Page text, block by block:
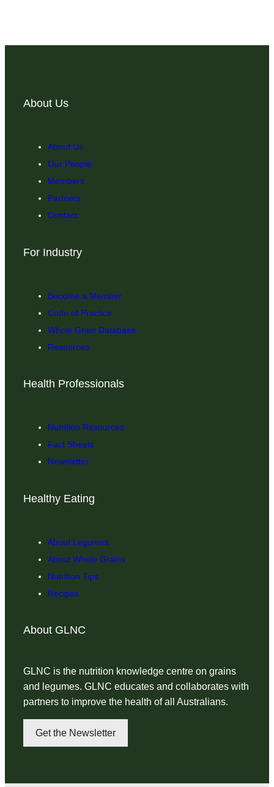
About GLNC
GLNC is the nutrition knowledge centre on grains
and legumes. GLNC educates and collaborates with
partners to improve the health of all Australians.
Get the Newsletter
About Us
About Us
Our People
Members
Partners
Contact
For Industry
Become a Member
Code of Practice
Whole Grain Database
Resources
Health Professionals
Nutrition Resources
Fact Sheets
Newsletter
Healthy Eating
About Legumes
About Whole Grains
Nutrition Tips
Recipes